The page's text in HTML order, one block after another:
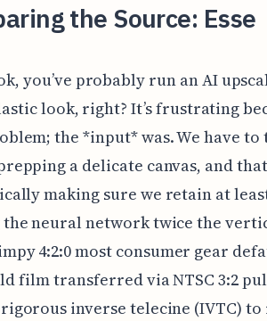
the Source: Esse
you’ve probably run an AI
look, right? It’s frustrating
the *input* was. We have
a delicate canvas, and
making sure we retain at
neural network twice the
4:2:0 most consumer gear
film transferred via NTSC 3:2
inverse telecine (IVTC)